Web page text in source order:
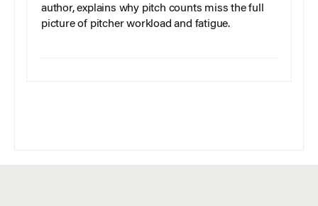
author, explains why pitch counts miss the full
picture of pitcher workload and fatigue.